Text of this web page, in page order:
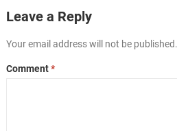
Leave a Reply
Your email address will not be published.
Comment*